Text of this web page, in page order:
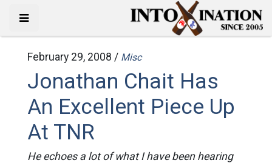
February 29, 2008 / Misc
Jonathan Chait Has
An Excellent Piece Up
At TNR
He echoes a lot of what I have been hearing